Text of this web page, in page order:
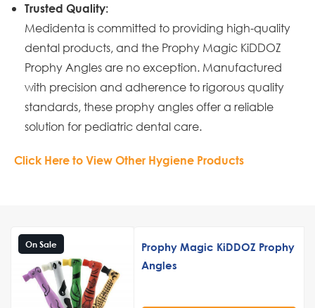
Trusted Quality:
Medidenta is committed to providing high-quality
dental products, and the Prophy Magic KiDDOZ
Prophy Angles are no exception. Manufactured
with precision and adherence to rigorous quality
standards, these prophy angles offer a reliable
solution for pediatric dental care.
Click Here to View Other Hygiene Products
On Sale
Prophy Magic KiDDOZ Prophy
Angles